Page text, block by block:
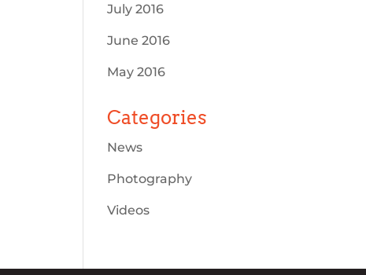
July 2016
June 2016
May 2016
Categories
News
Photography
Videos